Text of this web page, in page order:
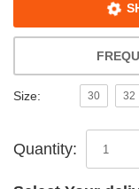
Size: 30 32
Quantity: